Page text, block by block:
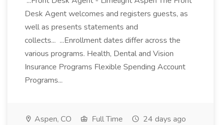
Desk Agent welcomes and registers guests, as
well as presents statements and
collects... ...Enrollment dates differ across the
various programs. Health, Dental and Vision
Insurance Programs Flexible Spending Account
Programs...
Aspen, CO Full Time 24 days ago